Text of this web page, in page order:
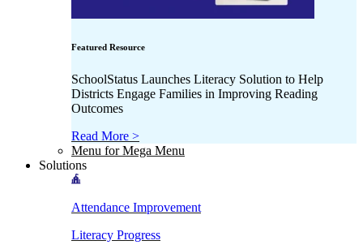
Featured Resource
SchoolStatus Launches Literacy Solution to Help
Districts Engage Families in Improving Reading
Outcomes
Read More >
Menu for Mega Menu
Solutions
Attendance Improvement
Literacy Progress